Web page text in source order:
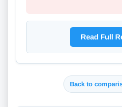
Read Full
Back to